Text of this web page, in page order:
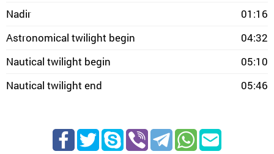
Nadir
01:16
Astronomical twilight begin
04:32
Nautical twilight begin
05:10
Nautical twilight end
05:46